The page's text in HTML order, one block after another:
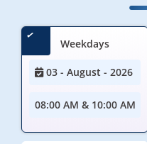
Weekdays
03 - August - 2026
08:00 AM & 10:00 AM